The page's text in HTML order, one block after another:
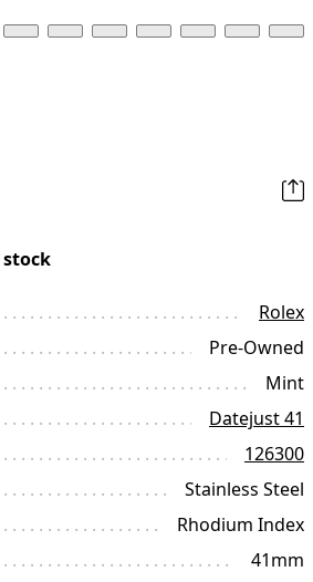
Rolex
Pre-Owned
Mint
Datejust 41
126300
Stainless Steel
Rhodium Index
41mm